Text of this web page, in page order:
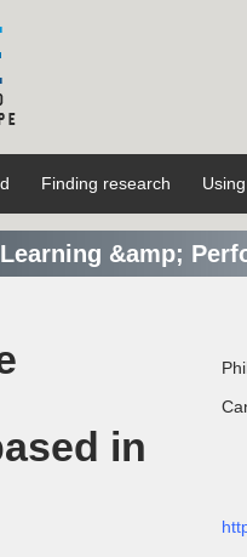
Finding research
&amp;
in